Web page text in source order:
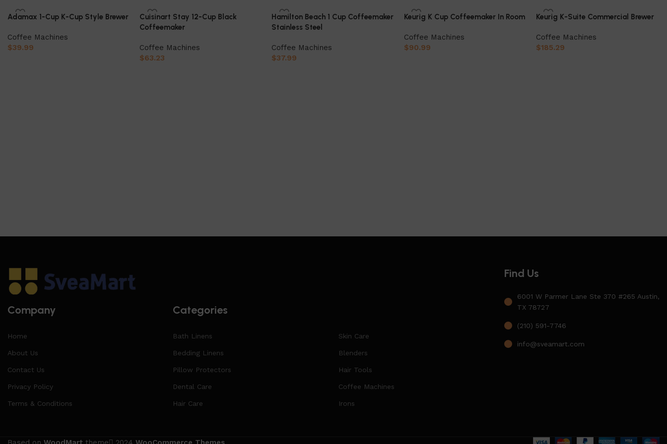
Adamax 1-Cup K-Cup Style Brewer
Coffee Machines
$39.99
Cuisinart Stay 12-Cup Black
Coffeemaker
Coffee Machines
$63.23
Hamilton Beach 1 Cup Coffeemaker
Stainless Steel
Coffee Machines
$37.99
Keurig K Cup Coffeemaker In Room
Coffee Machines
$90.99
Keurig K-Suite Commercial Brewer
Coffee Machines
$185.29
Company
Home
About Us
Contact Us
Privacy Policy
Terms & Conditions
Categories
Bath Linens
Bedding Linens
Pillow Protectors
Dental Care
Hair Care
Skin Care
Blenders
Hair Tools
Coffee Machines
Irons
Find Us
6001 W Parmer Lane Ste 370 #265 Austin,
TX 78727
(210) 591-7746
info@sveamart.com